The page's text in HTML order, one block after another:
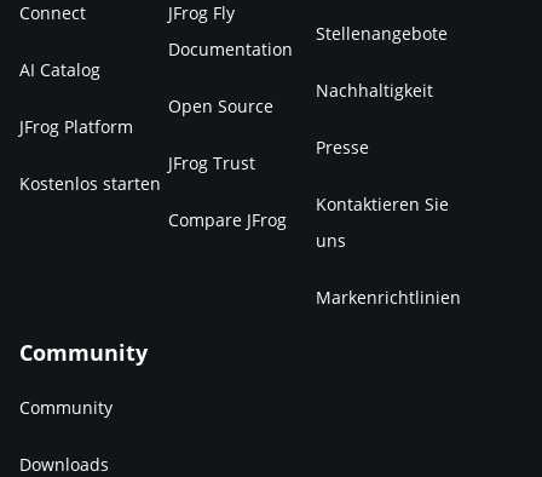
Connect
AI Catalog
JFrog Platform
Kostenlos starten
JFrog Fly
Documentation
Open Source
JFrog Trust
Compare JFrog
Stellenangebote
Nachhaltigkeit
Presse
Kontaktieren Sie
uns
Markenrichtlinien
Community
Community
Downloads